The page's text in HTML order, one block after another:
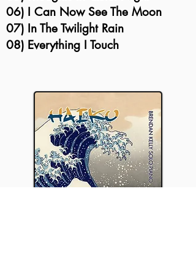
06) I Can Now See The Moon
07) In The Twilight Rain
08) Everything I Touch